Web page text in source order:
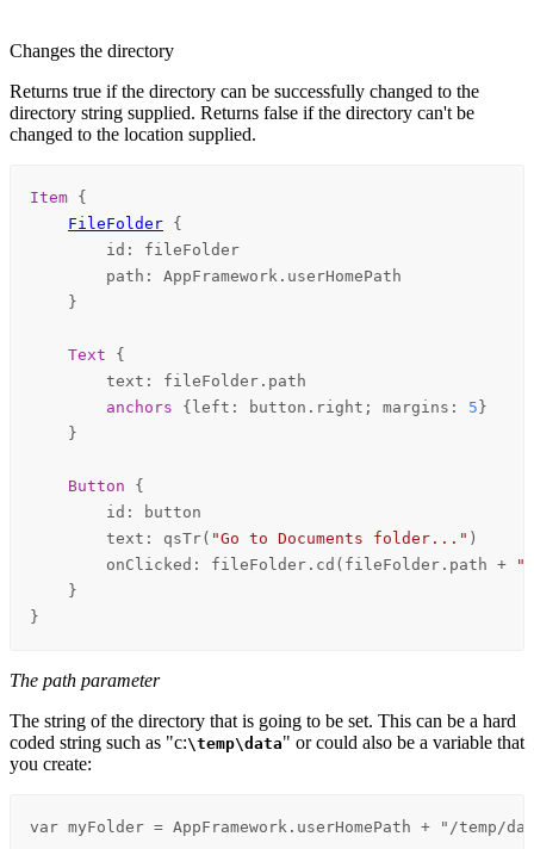
Changes the directory
Returns true if the directory can be successfully changed to the
directory string supplied. Returns false if the directory can't be
changed to the location supplied.
Item {
FileFolder {
id : fileFolder
path : AppFramework . userHomePath
    }
Text {
text : fileFolder . path
anchors { left : button . right ; margins : 5 }
    }
Button {
id :
button
text : qsTr( "Go to Documents folder..." )
onClicked : fileFolder . cd ( fileFolder . path +
"/
    }
}
The path parameter
The string of the directory that is going to be set. This can be a hard
coded string such as "c:\temp\data" or could also be a variable that
you create:
var myFolder = AppFramework.userHomePath + "/temp/